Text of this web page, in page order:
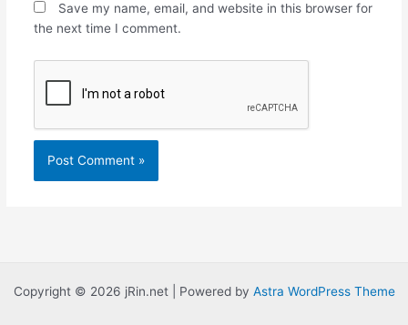
Save my name, email, and website in this browser for
the next time I comment.
Copyright © 2026 jRin.net | Powered by Astra WordPress Theme